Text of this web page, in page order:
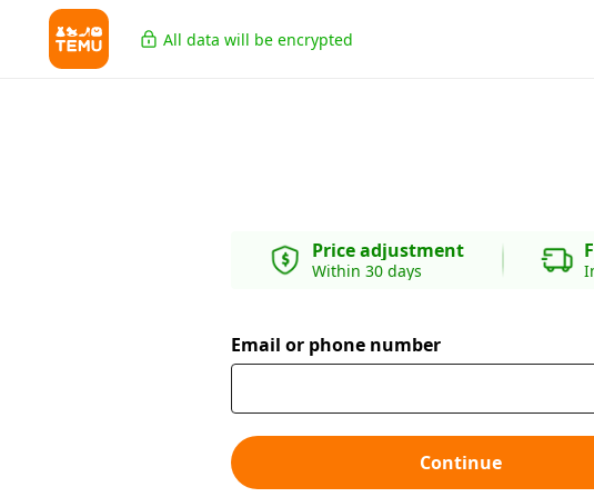
All data will be encrypted
Price adjustment
Within 30 days
Email or phone number
Continue